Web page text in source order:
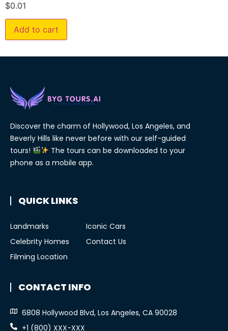
$0.01
Add to cart
Discover the charm of Hollywood, Los Angeles, and
Beverly Hills like never before with our self-guided
tours!
The tours can be downloaded to your
phone as a mobile app.
QUICK LINKS
Landmarks
Celebrity Homes
Filming Location
Iconic Cars
Contact Us
CONTACT INFO
6808 Hollywood Blvd, Los Angeles, CA 90028
+1 (800) XXX-XXX